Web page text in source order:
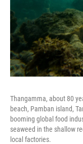
Thangamma, about 80
beach, Pamban island,
booming global food
seaweed in the shallow
local factories.